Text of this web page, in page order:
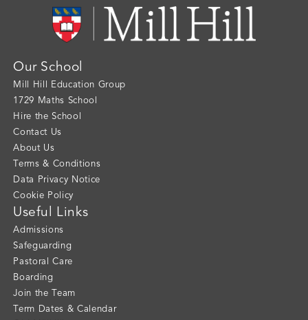
Our School
Mill Hill Education Group
1729 Maths School
Hire the School
Contact Us
About Us
Terms & Conditions
Data Privacy Notice
Cookie Policy
Useful Links
Admissions
Safeguarding
Pastoral Care
Boarding
Join the Team
Term Dates & Calendar